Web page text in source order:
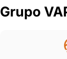
Grupo
Gegevens